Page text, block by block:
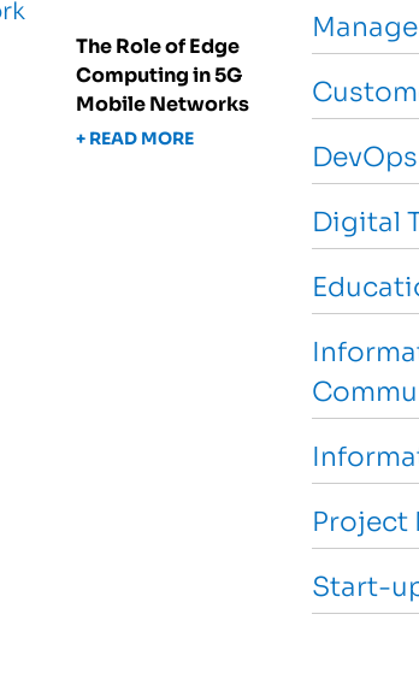
The Role of Edge
Computing in 5G
Mobile Networks
+ READ MORE
DevOps
Digital
Project
Start-